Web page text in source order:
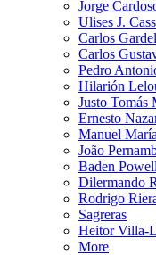
Jorge
Ulises J.
Carlos Gardel
Carlos
Pedro
Hilarión
Justo Tomás
Ernesto
Manuel
João
Baden Powell
Dilermando
Rodrigo
Sagreras
Heitor Villa-
More